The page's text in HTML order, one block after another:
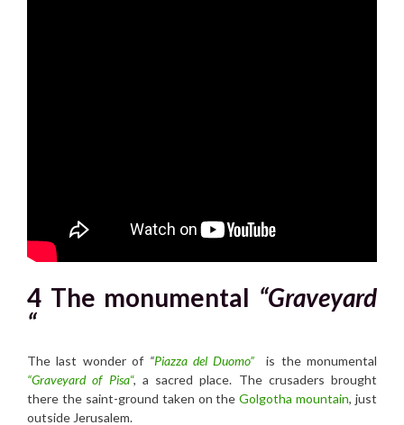
4 The monumental “Graveyard
“
The last wonder of “Piazza del Duomo” is the monumental
“Graveyard of Pisa“, a sacred place. The crusaders brought
there the saint-ground taken on theGolgotha mountain, just
outside Jerusalem.